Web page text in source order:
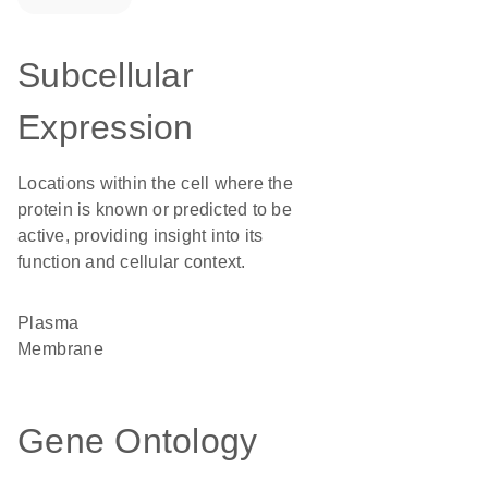
Subcellular
Expression
Locations within the cell where the
protein is known or predicted to be
active, providing insight into its
function and cellular context.
Plasma
Membrane
Gene Ontology